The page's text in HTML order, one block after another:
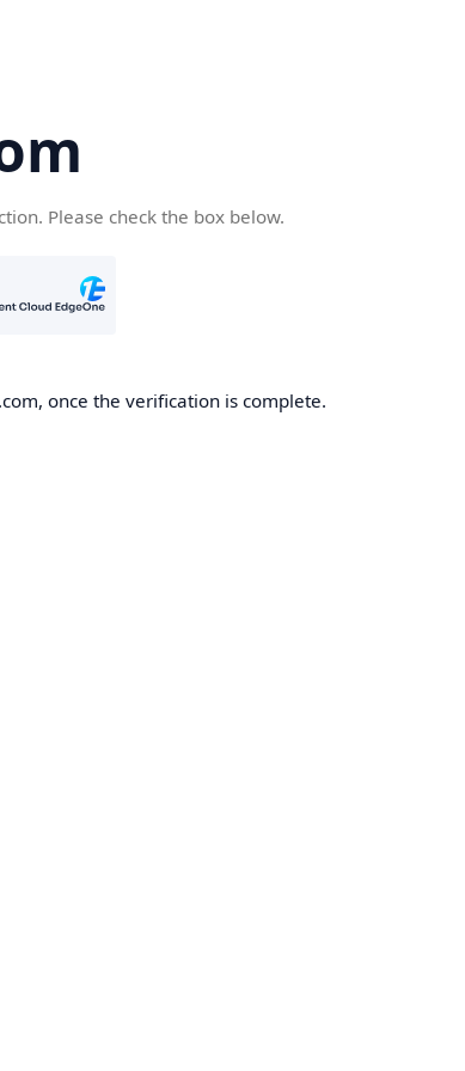
Please check the box below.
once the verification is complete.